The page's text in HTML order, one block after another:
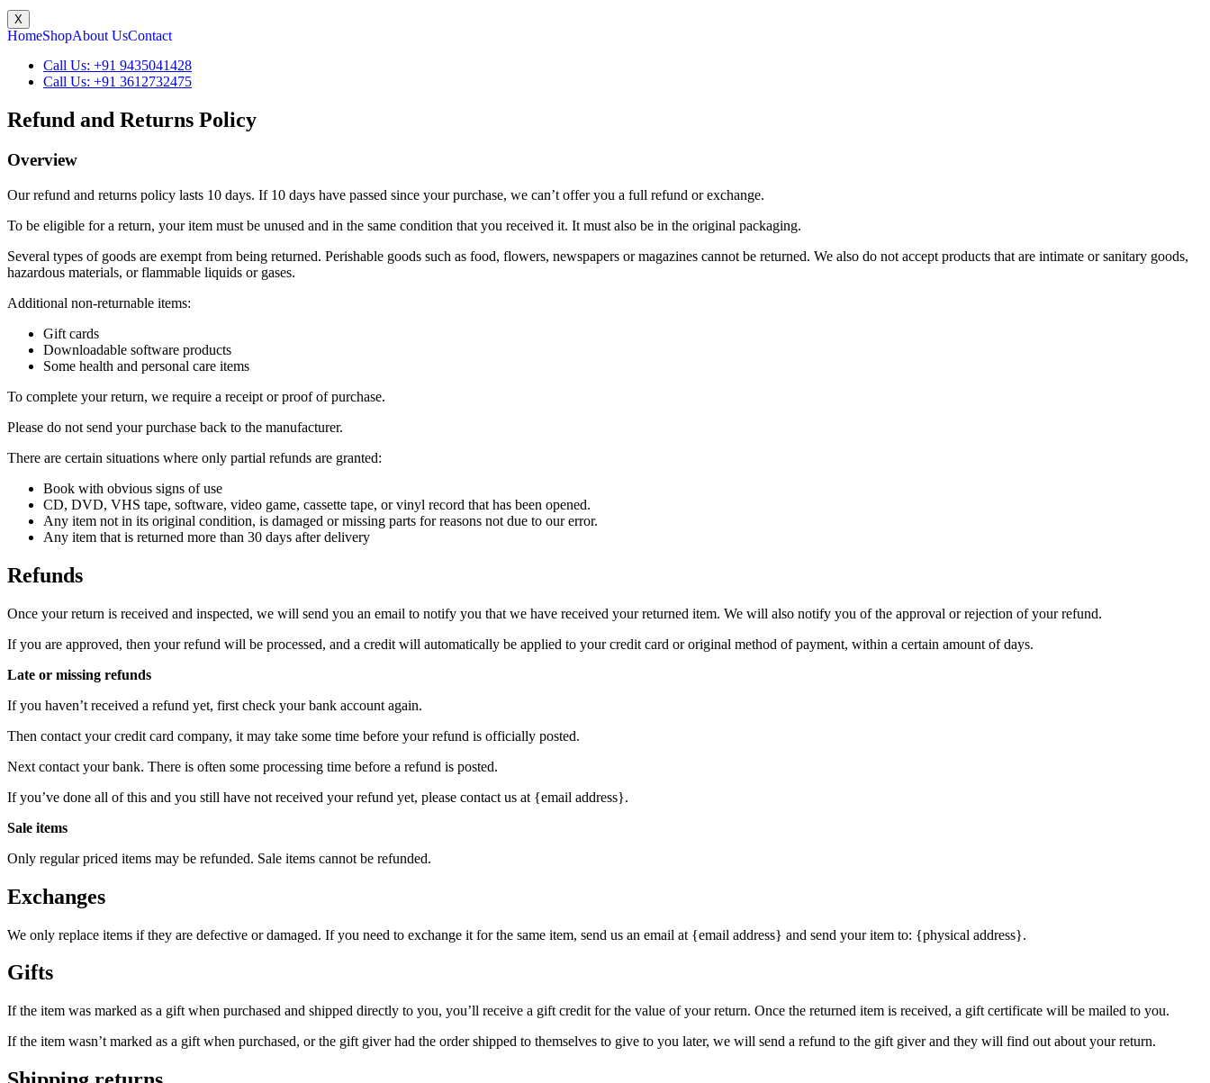
X
HomeShopAbout UsContact
Call Us: +91 9435041428
Call Us: +91 3612732475
Refund and Returns Policy
Overview
Our refund and returns policy lasts 10 days. If 10 days have passed since your purchase, we can’t offer you a full refund or exchange.
To be eligible for a return, your item must be unused and in the same condition that you received it. It must also be in the original packaging.
Several types of goods are exempt from being returned. Perishable goods such as food, flowers, newspapers or magazines cannot be returned. We also do not accept products that are intimate or sanitary goods,
hazardous materials, or flammable liquids or gases.
Additional non-returnable items:
Gift cards
Downloadable software products
Some health and personal care items
To complete your return, we require a receipt or proof of purchase.
Please do not send your purchase back to the manufacturer.
There are certain situations where only partial refunds are granted:
Book with obvious signs of use
CD, DVD, VHS tape, software, video game, cassette tape, or vinyl record that has been opened.
Any item not in its original condition, is damaged or missing parts for reasons not due to our error.
Any item that is returned more than 30 days after delivery
Refunds
Once your return is received and inspected, we will send you an email to notify you that we have received your returned item. We will also notify you of the approval or rejection of your refund.
If you are approved, then your refund will be processed, and a credit will automatically be applied to your credit card or original method of payment, within a certain amount of days.
Late or missing refunds
If you haven’t received a refund yet, first check your bank account again.
Then contact your credit card company, it may take some time before your refund is officially posted.
Next contact your bank. There is often some processing time before a refund is posted.
If you’ve done all of this and you still have not received your refund yet, please contact us at {email address}.
Sale items
Only regular priced items may be refunded. Sale items cannot be refunded.
Exchanges
We only replace items if they are defective or damaged. If you need to exchange it for the same item, send us an email at {email address} and send your item to: {physical address}.
Gifts
If the item was marked as a gift when purchased and shipped directly to you, you’ll receive a gift credit for the value of your return. Once the returned item is received, a gift certificate will be mailed to you.
If the item wasn’t marked as a gift when purchased, or the gift giver had the order shipped to themselves to give to you later, we will send a refund to the gift giver and they will find out about your return.